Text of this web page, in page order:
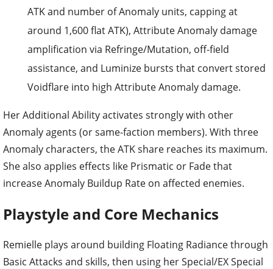
ATK and number of Anomaly units, capping at
around 1,600 flat ATK), Attribute Anomaly damage
amplification via Refringe/Mutation, off-field
assistance, and Luminize bursts that convert stored
Voidflare into high Attribute Anomaly damage.
Her Additional Ability activates strongly with other
Anomaly agents (or same-faction members). With three
Anomaly characters, the ATK share reaches its maximum.
She also applies effects like Prismatic or Fade that
increase Anomaly Buildup Rate on affected enemies.
Playstyle and Core Mechanics
Remielle plays around building Floating Radiance through
Basic Attacks and skills, then using her Special/EX Special